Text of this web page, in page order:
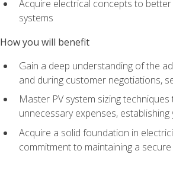
Acquire electrical concepts to
systems
How you will benefit
Gain a deep understanding of the
and during customer negotiations,
Master PV system sizing
unnecessary expenses,
Acquire a solid foundation in
commitment to maintaining a